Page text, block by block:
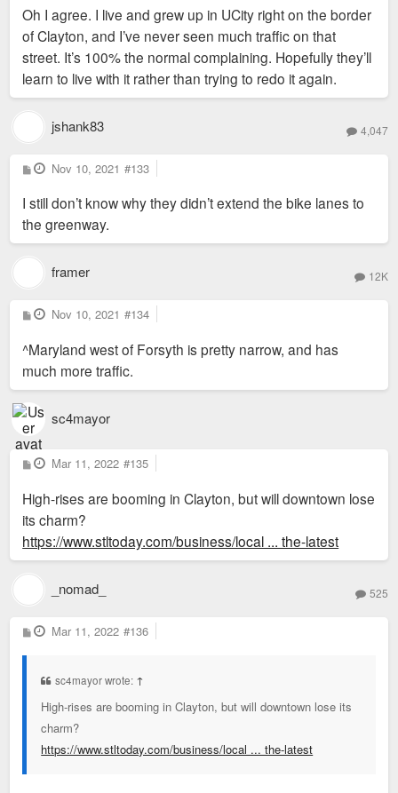
t
Oh I agree. I live and grew up in UCity right on the border
of Clayton, and I’ve never seen much traffic on that
street. It’s 100% the normal complaining. Hopefully they’ll
learn to live with it rather than trying to redo it again.
jshank83 4,047
P
o
t
Nov 10, 2021 #133
I still don’t know why they didn’t extend the bike lanes to
the greenway.
framer 12K
P
o
t
Nov 10, 2021 #134
^Maryland west of Forsyth is pretty narrow, and has
much more traffic.
sc4mayor
P
o
t
Mar 11, 2022 #135
High-rises are booming in Clayton, but will downtown lose
its charm?
https://www.stltoday.com/business/local ... the-latest
_nomad_ 525
P
o
Mar 11, 2022 #136
sc4mayor wrote: ↑
High-rises are booming in Clayton, but will downtown lose its
charm?
https://www.stltoday.com/business/local ... the-latest